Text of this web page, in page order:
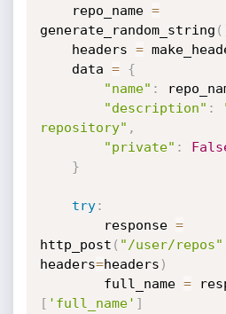
    repo_name
=
generate_random_string (
    headers
=
    data
=
{
"name" :
"description" :
repository" ,
"private" :
}
try:
        response
=
http_post ( "/user/repos"
headers=headers )
        full_name
=
[ 'full_name' ]